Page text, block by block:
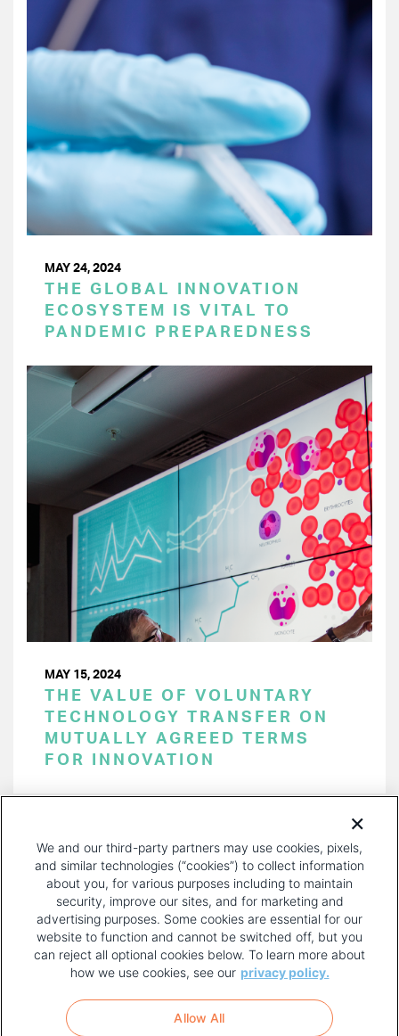
MAY 24, 2024
THE GLOBAL INNOVATION
ECOSYSTEM IS VITAL TO
PANDEMIC PREPAREDNESS
MAY 15, 2024
THE VALUE OF VOLUNTARY
TECHNOLOGY TRANSFER ON
MUTUALLY AGREED TERMS
FOR INNOVATION
PAGE
FOOTER
MENU
TERMS OF USE
We and our third-party partners may use cookies, pixels,
and similar technologies (“cookies”) to collect information
about you, for various purposes including to maintain
security, improve our sites, and for marketing and
advertising purposes. Some cookies are essential for our
website to function and cannot be switched off, but you
can reject all optional cookies below. To learn more about
how we use cookies, see our privacy policy.
Allow All